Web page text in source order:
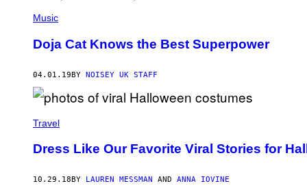
Music
Doja Cat Knows the Best Superpower
04.01.19BY NOISEY UK STAFF
Travel
Dress Like Our Favorite Viral Stories for
10.29.18 BY LAUREN MESSMAN AND ANNA IOVINE